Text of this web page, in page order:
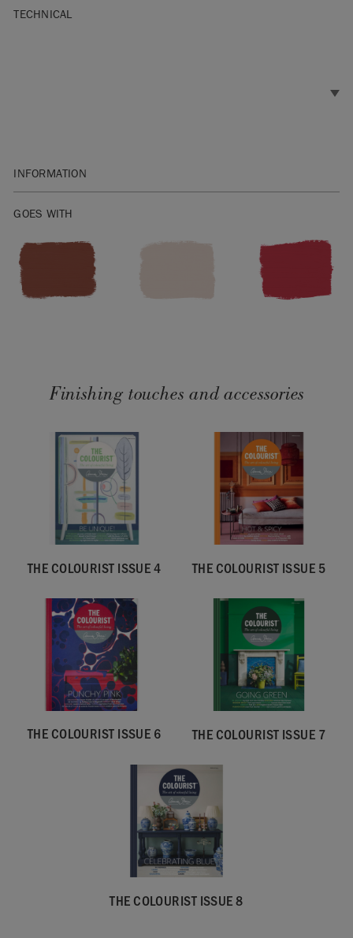
TECHNICAL
INFORMATION
EAN:9781916426054
GOES WITH
Finishing touches and accessories
THE COLOURIST ISSUE 4 THE COLOURIST ISSUE 5
THE COLOURIST ISSUE 6 THE COLOURIST ISSUE 7
THE COLOURIST ISSUE 8